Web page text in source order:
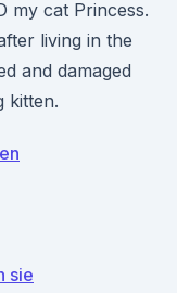
my cat Princess.
living in the
and damaged
kitten.
sie